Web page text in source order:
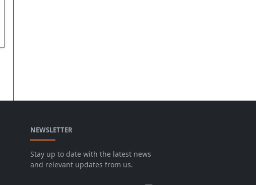
NEWSLETTER
Stay up to date with the latest news
and relevant updates from us.